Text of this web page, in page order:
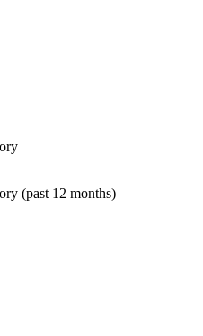
(past 12 months)